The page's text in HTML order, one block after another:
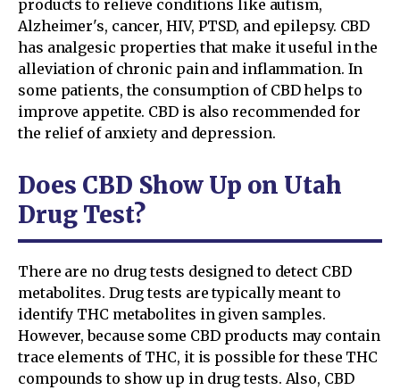
products to relieve conditions like autism,
Alzheimer's, cancer, HIV, PTSD, and epilepsy. CBD
has analgesic properties that make it useful in the
alleviation of chronic pain and inflammation. In
some patients, the consumption of CBD helps to
improve appetite. CBD is also recommended for
the relief of anxiety and depression.
Does CBD Show Up on Utah
Drug Test?
There are no drug tests designed to detect CBD
metabolites. Drug tests are typically meant to
identify THC metabolites in given samples.
However, because some CBD products may contain
trace elements of THC, it is possible for these THC
compounds to show up in drug tests. Also, CBD